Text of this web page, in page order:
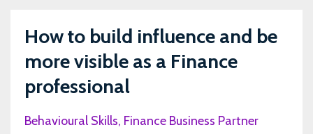
How to build influence and be
more visible as a Finance
professional
Behavioural Skills Finance Business Partner